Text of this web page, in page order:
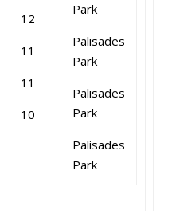
12
11
11
10
Park
Palisades
Park
Palisades
Park
Palisades
Park